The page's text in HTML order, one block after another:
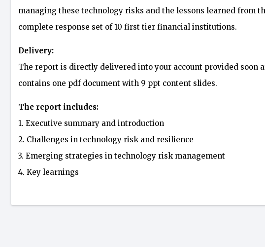
managing these technology risks and the lessons learned from
complete response set of 10 first tier financial institutions.
Delivery:
The report is directly delivered into your account provided soon
contains one pdf document with 9 ppt content slides.
The report includes:
1. Executive summary and introduction
2. Challenges in technology risk and resilience
3. Emerging strategies in technology risk management
4. Key learnings